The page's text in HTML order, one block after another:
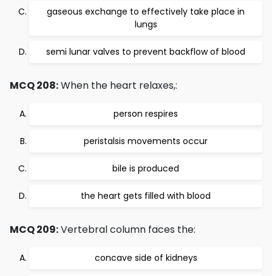
gaseous exchange to effectively take place in
lungs
semi lunar valves to prevent backflow of blood
MCQ 208:When the heart relaxes,:
person respires
peristalsis movements occur
bile is produced
the heart gets filled with blood
MCQ 209:Vertebral column faces the:
concave side of kidneys